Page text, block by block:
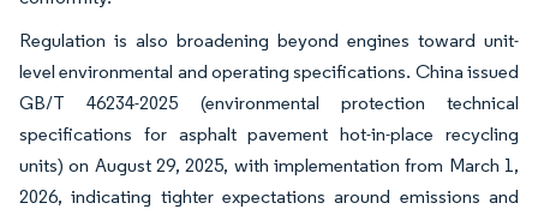
Regulation is also broadening beyond engines toward unit-
level environmental and operating specifications. China issued
GB/T 46234-2025 (environmental protection technical
specifications for asphalt pavement hot-in-place recycling
units) on August 29, 2025, with implementation from March 1,
2026, indicating tighter expectations around emissions and